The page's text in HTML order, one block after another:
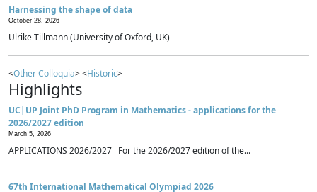
Harnessing the shape of data
October 28, 2026
Ulrike Tillmann (University of Oxford, UK)
<Other Colloquia> <Historic>
Highlights
UC|UP Joint PhD Program in Mathematics - applications for the
2026/2027 edition
March 5, 2026
APPLICATIONS 2026/2027 For the 2026/2027 edition of the...
67th International Mathematical Olympiad 2026